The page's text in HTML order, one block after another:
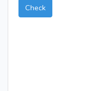
Check